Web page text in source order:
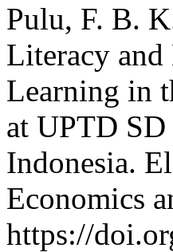
Pulu, F. B.
Literacy
Learning in
at UPTD SD
Indonesia.
Economics
https://